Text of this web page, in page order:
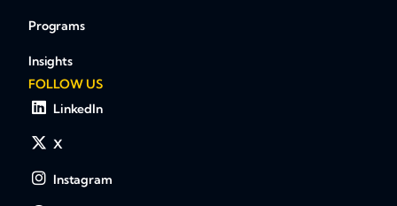
Programs
Insights
FOLLOW US
LinkedIn
X
Instagram